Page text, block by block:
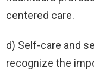
centered care.
d) Self-care and
recognize the